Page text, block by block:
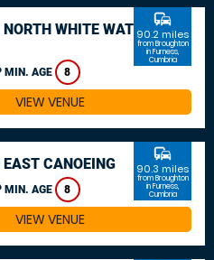
WHITE WATER
MIN. AGE 8
commute
90.2 miles
from Broughton
in Furness,
Cumbria
VIEW VENUE
CANOEING
MIN. AGE 8
commute
90.3 miles
from Broughton
in Furness,
Cumbria
VIEW VENUE